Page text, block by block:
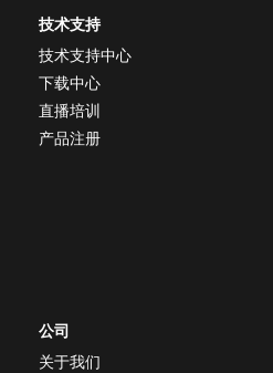
技术支持
技术支持中心
下载中心
直播培训
产品注册
公司
关于我们